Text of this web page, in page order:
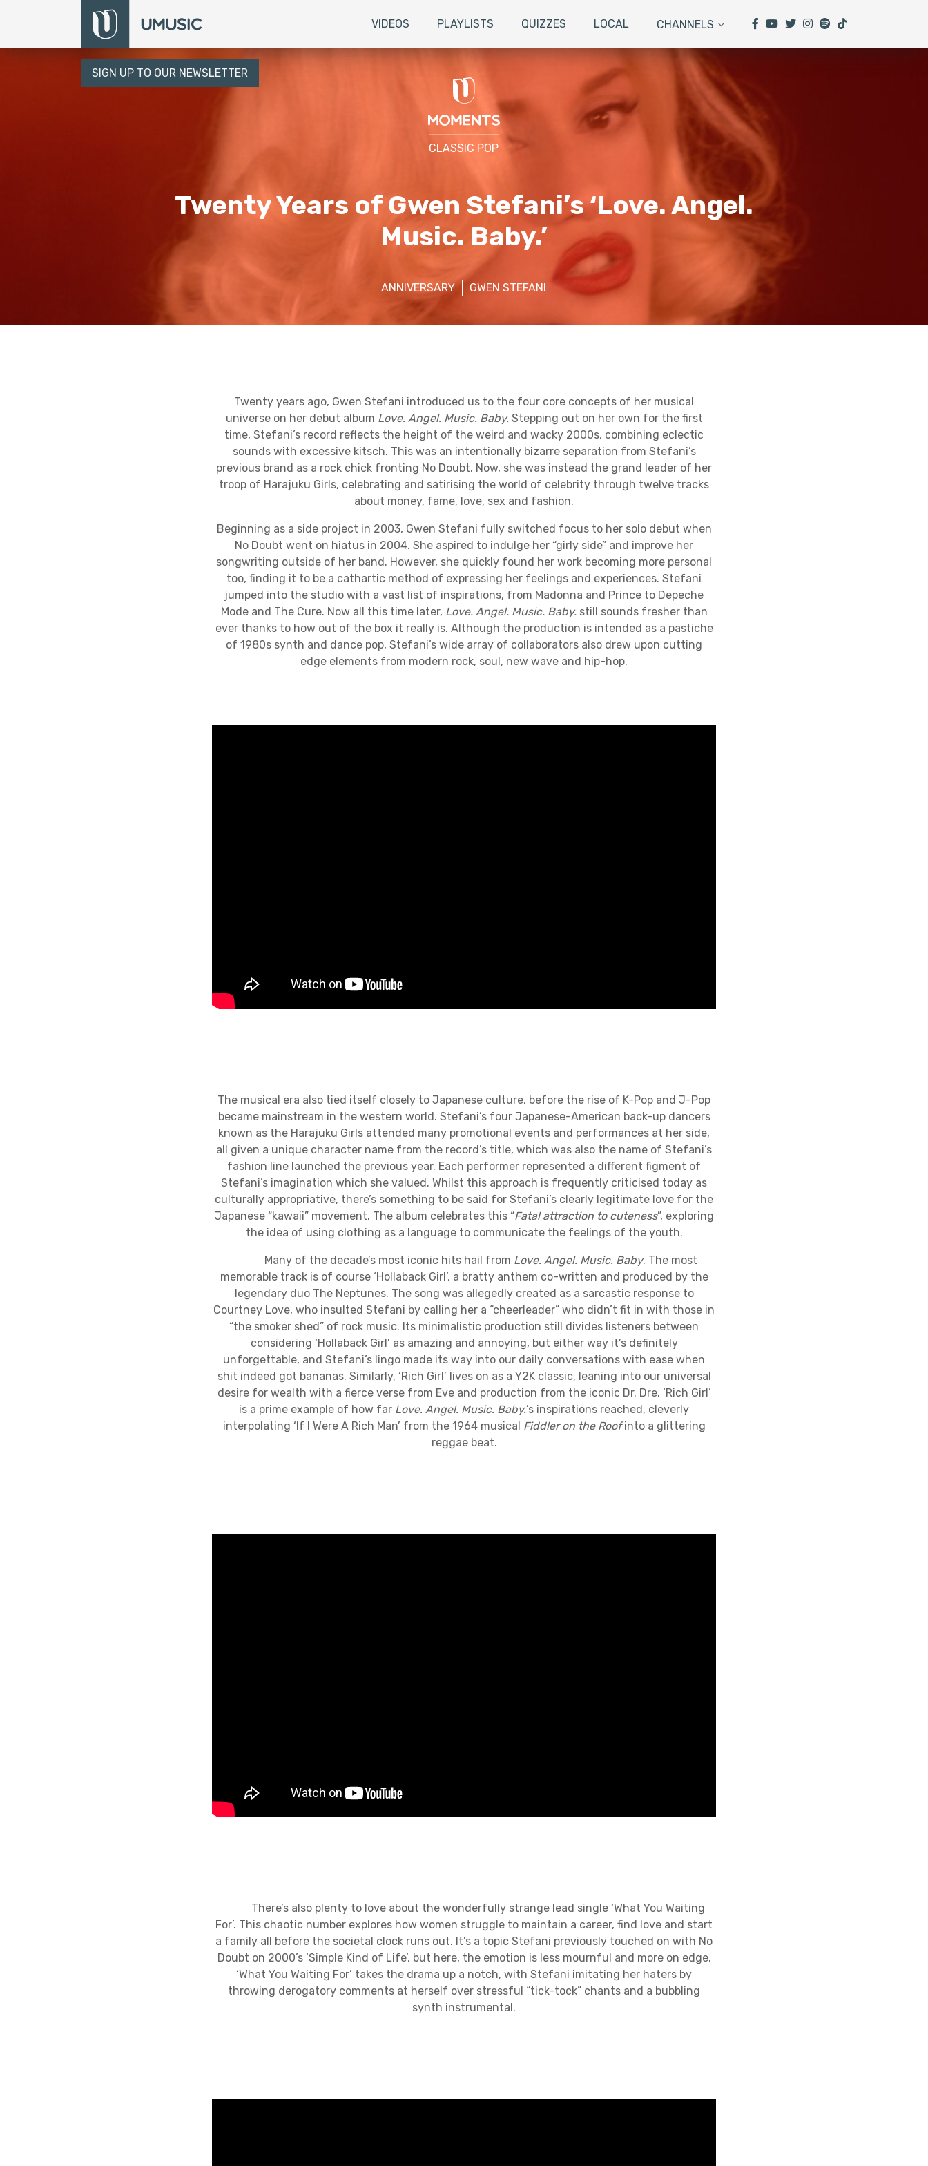
VIDEOS PLAYLISTS QUIZZES LOCAL CHANNELS
SIGN UP TO OUR NEWSLETTER
CLASSIC POP
Twenty Years of Gwen Stefani’s ‘Love. Angel.
Music. Baby.’
ANNIVERSARY GWEN STEFANI
Twenty years ago, Gwen Stefani introduced us to the four core concepts of her musical
universe on her debut album Love. Angel. Music. Baby. Stepping out on her own for the first
time, Stefani’s record reflects the height of the weird and wacky 2000s, combining eclectic
sounds with excessive kitsch. This was an intentionally bizarre separation from Stefani’s
previous brand as a rock chick fronting No Doubt. Now, she was instead the grand leader of her
troop of Harajuku Girls, celebrating and satirising the world of celebrity through twelve tracks
about money, fame, love, sex and fashion.
Beginning as a side project in 2003, Gwen Stefani fully switched focus to her solo debut when
No Doubt went on hiatus in 2004. She aspired to indulge her “girly side” and improve her
songwriting outside of her band. However, she quickly found her work becoming more personal
too, finding it to be a cathartic method of expressing her feelings and experiences. Stefani
jumped into the studio with a vast list of inspirations, from Madonna and Prince to Depeche
Mode and The Cure. Now all this time later, Love. Angel. Music. Baby.still sounds fresher than
ever thanks to how out of the box it really is. Although the production is intended as a pastiche
of 1980s synth and dance pop, Stefani’s wide array of collaborators also drew upon cutting
edge elements from modern rock, soul, new wave and hip-hop.
The musical era also tied itself closely to Japanese culture, before the rise of K-Pop and J-Pop
became mainstream in the western world. Stefani’s four Japanese-American back-up dancers
known as the Harajuku Girls attended many promotional events and performances at her side,
all given a unique character name from the record’s title, which was also the name of Stefani’s
fashion line launched the previous year. Each performer represented a different figment of
Stefani’s imagination which she valued. Whilst this approach is frequently criticised today as
culturally appropriative, there’s something to be said for Stefani’s clearly legitimate love for the
Japanese “kawaii” movement. The album celebrates this “Fatal attraction to cuteness”, exploring
the idea of using clothing as a language to communicate the feelings of the youth.
Many of the decade’s most iconic hits hail from Love. Angel. Music. Baby. The most
memorable track is of course ‘Hollaback Girl’, a bratty anthem co-written and produced by the
legendary duo The Neptunes. The song was allegedly created as a sarcastic response to
Courtney Love, who insulted Stefani by calling her a “cheerleader” who didn’t fit in with those in
“the smoker shed” of rock music. Its minimalistic production still divides listeners between
considering ‘Hollaback Girl’ as amazing and annoying, but either way it’s definitely
unforgettable, and Stefani’s lingo made its way into our daily conversations with ease when
shit indeed got bananas. Similarly, ‘Rich Girl’ lives on as a Y2K classic, leaning into our universal
desire for wealth with a fierce verse from Eve and production from the iconic Dr. Dre. ‘Rich Girl’
is a prime example of how far Love. Angel. Music. Baby.’s inspirations reached, cleverly
interpolating ‘If I Were A Rich Man’ from the 1964 musical Fiddler on the Roofinto a glittering
reggae beat.
There’s also plenty to love about the wonderfully strange lead single ‘What You Waiting
For’. This chaotic number explores how women struggle to maintain a career, find love and start
a family all before the societal clock runs out. It’s a topic Stefani previously touched on with No
Doubt on 2000’s ‘Simple Kind of Life’, but here, the emotion is less mournful and more on edge.
‘What You Waiting For’ takes the drama up a notch, with Stefani imitating her haters by
throwing derogatory comments at herself over stressful “tick-tock” chants and a bubbling
synth instrumental.